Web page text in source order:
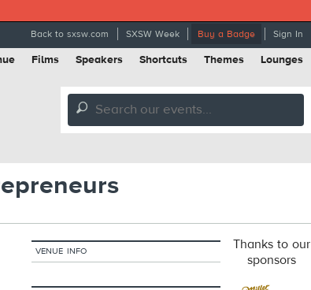
Back to sxsw.com SXSW Week Buy a Badge Sign In
Films Speakers Shortcuts Themes Lounges
🔎
VENUE INFO
Thanks to our
sponsors